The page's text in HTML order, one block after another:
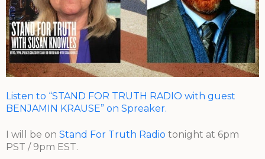
Listen to “STAND FOR TRUTH RADIO with guest
BENJAMIN KRAUSE” on Spreaker.
I will be on Stand For Truth Radio tonight at 6pm
PST / 9pm EST.